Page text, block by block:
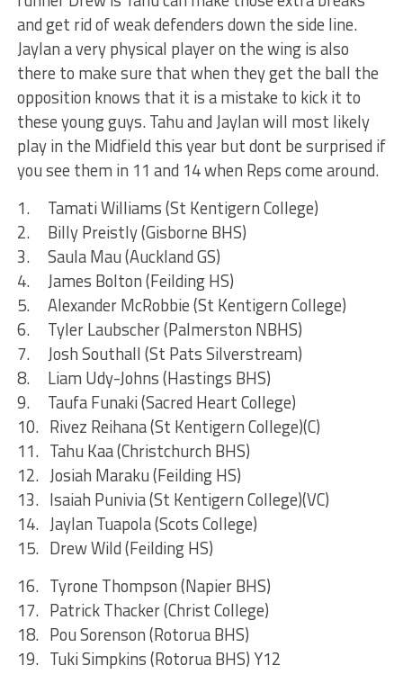
and get rid of weak defenders down the side line.
Jaylan a very physical player on the wing is also
there to make sure that when they get the ball the
opposition knows that it is a mistake to kick it to
these young guys. Tahu and Jaylan will most likely
play in the Midfield this year but dont be surprised if
you see them in 11 and 14 when Reps come around.
1. Tamati Williams (St Kentigern College)
2. Billy Preistly (Gisborne BHS)
3. Saula Mau (Auckland GS)
4. James Bolton (Feilding HS)
5. Alexander McRobbie (St Kentigern College)
6. Tyler Laubscher (Palmerston NBHS)
7. Josh Southall (St Pats Silverstream)
8. Liam Udy-Johns (Hastings BHS)
9. Taufa Funaki (Sacred Heart College)
10. Rivez Reihana (St Kentigern College)(C)
11. Tahu Kaa (Christchurch BHS)
12. Josiah Maraku (Feilding HS)
13. Isaiah Punivia (St Kentigern College)(VC)
14. Jaylan Tuapola (Scots College)
15. Drew Wild (Feilding HS)
16. Tyrone Thompson (Napier BHS)
17. Patrick Thacker (Christ College)
18. Pou Sorenson (Rotorua BHS)
19. Tuki Simpkins (Rotorua BHS) Y12